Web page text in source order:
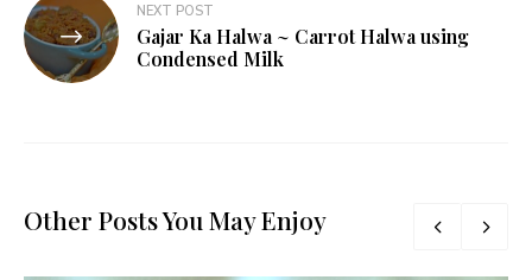
NEXT POST
Gajar Ka Halwa ~ Carrot Halwa using
Condensed Milk
Other Posts You May Enjoy